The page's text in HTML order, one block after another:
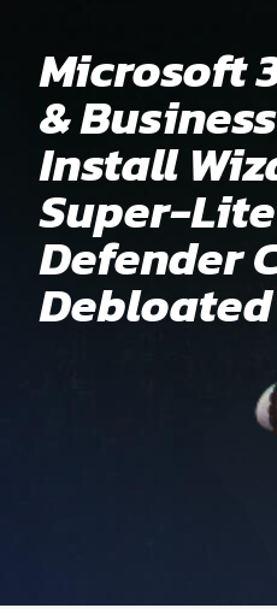
Microsoft
&
Install
Super-
Defender